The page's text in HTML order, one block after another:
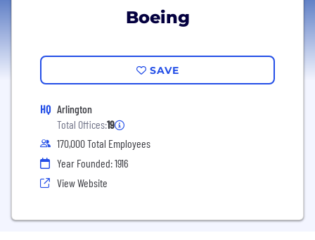
Boeing
SAVE
HQ Arlington
Total Offices:19
170,000 Total Employees
Year Founded: 1916
View Website